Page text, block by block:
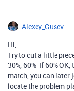
Alexey_Gusev
Hi,
Try to cut a little
30%, 60%. If 60%
match, you can later
locate the problem